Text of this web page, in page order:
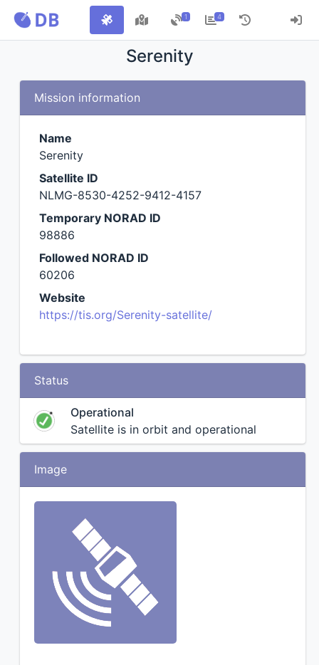
1 4
Serenity
Mission information
Name
Serenity
Satellite ID
NLMG-8530-4252-9412-4157
Temporary NORAD ID
98886
Followed NORAD ID
60206
Website
https://tis.org/Serenity-satellite/
Status
Operational
Satellite is in orbit and operational
Image